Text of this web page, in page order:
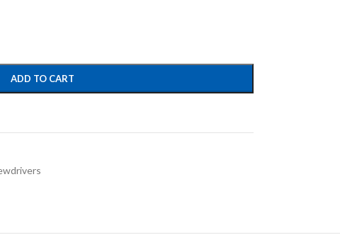
ADD TO CART